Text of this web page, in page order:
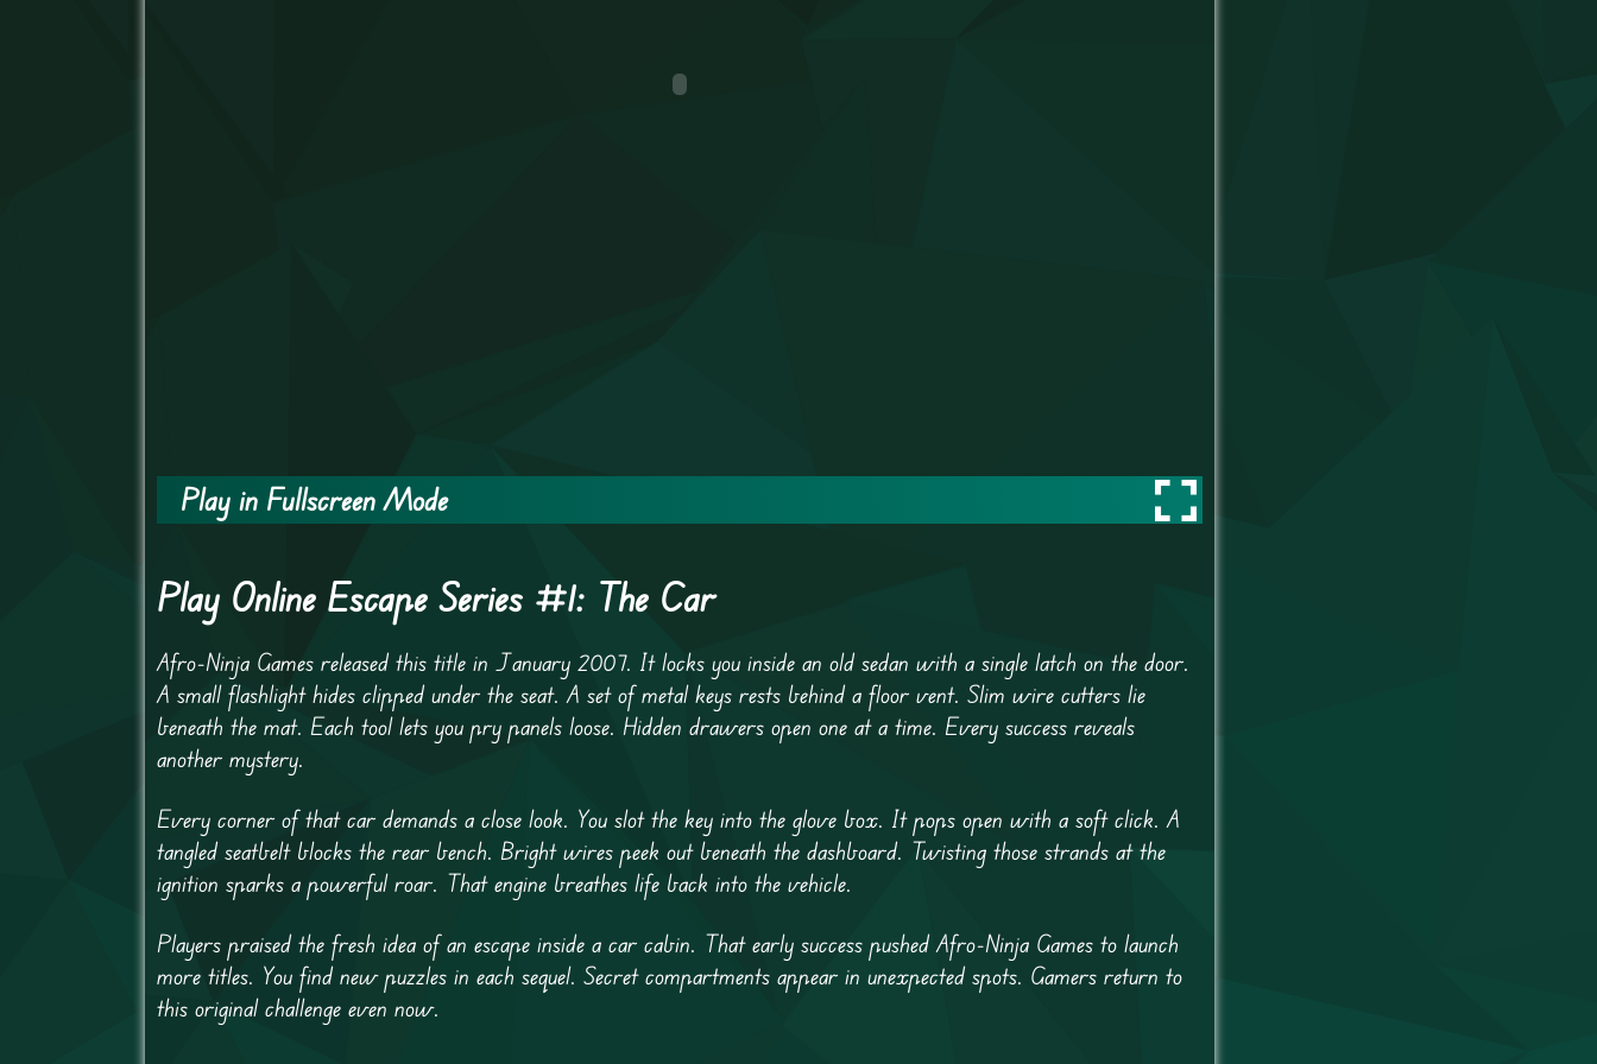
Play in Fullscreen Mode
Play Online Escape Series #1: The Car
Afro-Ninja Games released this title in January 2007. It locks you inside an old sedan with a single latch on the door.
A small flashlight hides clipped under the seat. A set of metal keys rests behind a floor vent. Slim wire cutters lie
beneath the mat. Each tool lets you pry panels loose. Hidden drawers open one at a time. Every success reveals
another mystery.
Every corner of that car demands a close look. You slot the key into the glove box. It pops open with a soft click. A
tangled seatbelt blocks the rear bench. Bright wires peek out beneath the dashboard. Twisting those strands at the
ignition sparks a powerful roar. That engine breathes life back into the vehicle.
Players praised the fresh idea of an escape inside a car cabin. That early success pushed Afro-Ninja Games to launch
more titles. You find new puzzles in each sequel. Secret compartments appear in unexpected spots. Gamers return to
this original challenge even now.